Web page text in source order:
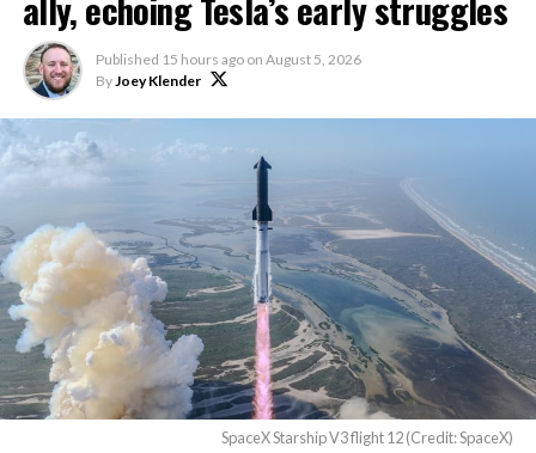
$600 billion a year. I
anticipate us to be able to
acquire quite a few of their
customers. Our service will
be better. We will eliminate
dead zones…
pic.twitter.com/UYZUkrGc0L
— Sawyer Merritt
(@SawyerMerritt)August
4, 2026
Published 15 hours ago on August 5, 2026
ByJoey Klender
SpaceX Starship V3 flight 12 (Credit: SpaceX)